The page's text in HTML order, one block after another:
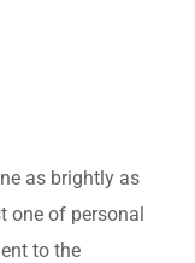
as brightly as
one of personal
to the